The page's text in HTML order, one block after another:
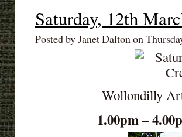
Saturday, 12th
Posted by Janet Dalton on
Wollondilly
1.00pm –